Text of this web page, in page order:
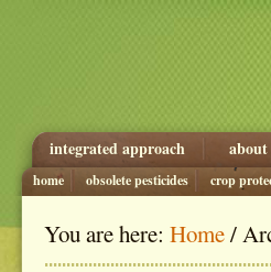
integrated approach about
home obsolete pesticides crop
You are here: Home/